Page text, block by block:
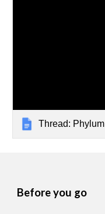
Thread: Phylum
Before you go